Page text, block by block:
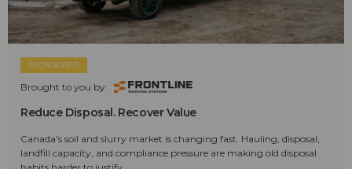
SPONSORED
Brought to you by:
Reduce Disposal. Recover Value
Canada's soil and slurry market is changing fast. Hauling, disposal,
landfill capacity, and compliance pressure are making old disposal